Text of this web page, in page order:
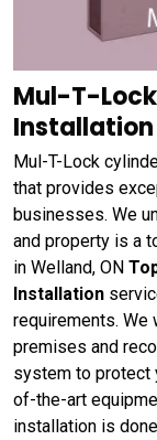
Mul-T-
Installation
Mul-T-Lock
that provides
businesses. We
and property is a
in Welland, ON
Installation
requirements.
premises and
system to protect
of-the-art
installation is